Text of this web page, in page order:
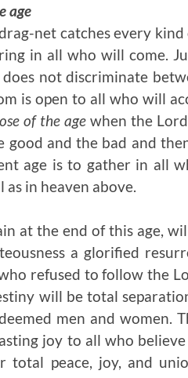
age
net catches every
in all who will come.
not discriminate
is open to all who will
of the age when the
good and the bad and
age is to gather in all
in heaven above.
at the end of this age,
a glorified
refused to follow the
will be total
men and women.
joy to all who
total peace, joy, and